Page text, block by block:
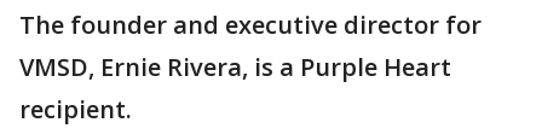
The founder and executive director for
VMSD, Ernie Rivera, is a Purple Heart
recipient.